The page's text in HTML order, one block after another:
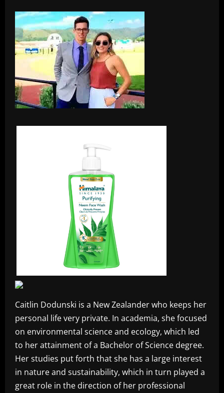
Caitlin Dodunski is a New Zealander who keeps her
personal life very private. In academia, she focused
on environmental science and ecology, which led
to her attainment of a Bachelor of Science degree.
Her studies put forth that she has a large interest
in nature and sustainability, which in turn played a
great role in the direction of her professional